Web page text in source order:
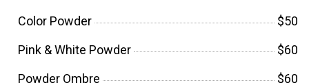
Color Powder
$50
Pink & White Powder
$60
Powder Ombre
$60